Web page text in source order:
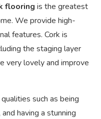
flooring is the greatest
We provide high-
features. Cork is
the staging layer
very lovely and improve
such as being
having a stunning